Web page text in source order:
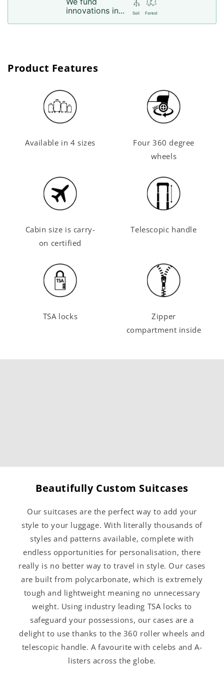
innovations in...
Soil Forest
Product Features
Available in 4 sizes
Four 360 degree
wheels
Cabin size is carry-
on certified
Telescopic handle
TSA locks
Zipper
compartment inside
Beautifully Custom Suitcases
Our suitcases are the perfect way to add your
style to your luggage. With literally thousands of
styles and patterns available, complete with
endless opportunities for personalisation, there
really is no better way to travel in style. Our cases
are built from polycarbonate, which is extremely
tough and lightweight meaning no unnecessary
weight. Using industry leading TSA locks to
safeguard your possessions, our cases are a
delight to use thanks to the 360 roller wheels and
telescopic handle. A favourite with celebs and A-
listers across the globe.